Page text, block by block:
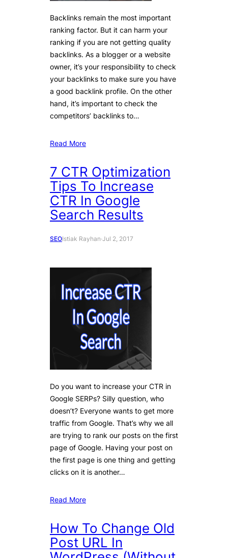
Backlinks remain the most important
ranking factor. But it can harm your
ranking if you are not getting quality
backlinks. As a blogger or a website
owner, it’s your responsibility to check
your backlinks to make sure you have
a good backlink profile. On the other
hand, it’s important to check the
competitors’ backlinks to…
Read More
7 CTR Optimization
Tips To Increase
CTR In Google
Search Results
SEOIstiak Rayhan·Jul 2, 2017
Do you want to increase your CTR in
Google SERPs? Silly question, who
doesn’t? Everyone wants to get more
traffic from Google. That’s why we all
are trying to rank our posts on the first
page of Google. Having your post on
the first page is one thing and getting
clicks on it is another…
Read More
How To Change Old
Post URL In